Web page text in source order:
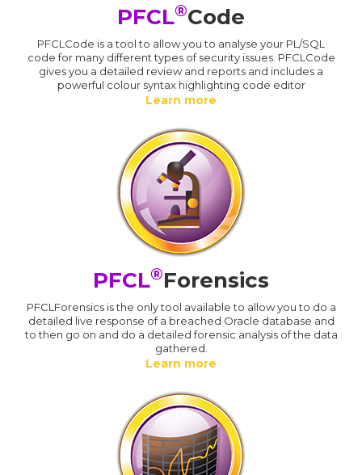
PFCL®Code
PFCLCode is a tool to allow you to analyse your PL/SQL
code for many different types of security issues. PFCLCode
gives you a detailed review and reports and includes a
powerful colour syntax highlighting code editor
Learn more
PFCL®Forensics
PFCLForensics is the only tool available to allow you to do a
detailed live response of a breached Oracle database and
to then go on and do a detailed forensic analysis of the data
gathered.
Learn more